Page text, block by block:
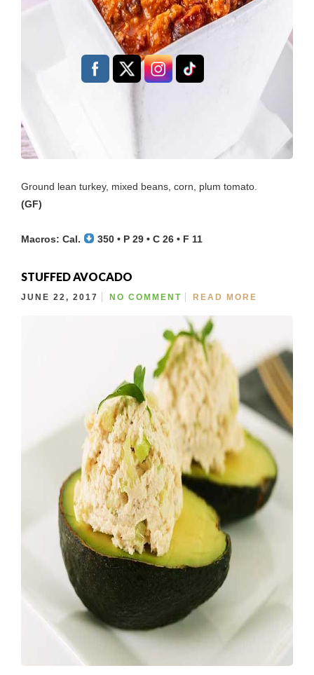
Ground lean turkey, mixed beans, corn, plum tomato.
(GF)
Macros: Cal. 350 • P 29 • C 26 • F 11
STUFFED AVOCADO
JUNE 22, 2017 NO COMMENT READ MORE